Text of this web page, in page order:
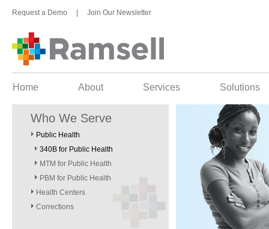
Request a Demo Join Our Newsletter
Home About Services Solutions
Who We Serve
Public Health
340B for Public Health
MTM for Public Health
PBM for Public Health
Health Centers
Corrections